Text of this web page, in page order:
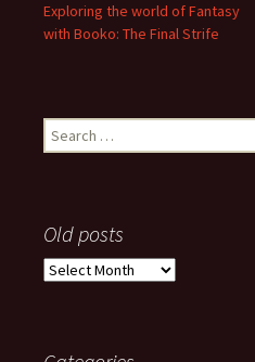
Exploring the world of Fantasy
with Booko: The Final Strife
Search
for:
Old posts
Old